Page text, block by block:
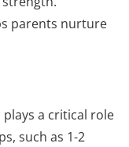
parents nurture
a critical role
such as 1-2